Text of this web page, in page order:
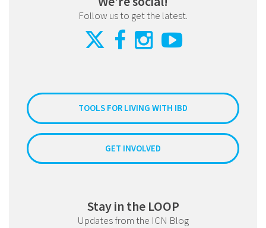
Follow us to get the latest.
TOOLS FOR LIVING WITH IBD
GET INVOLVED
Stay in the LOOP
Updates from the ICN Blog